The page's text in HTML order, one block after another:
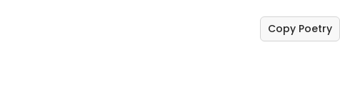
Copy Poetry